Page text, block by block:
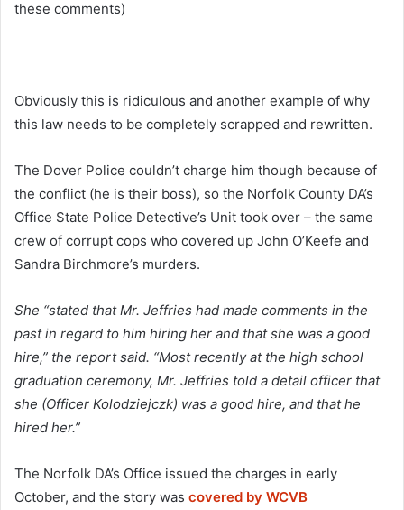
these comments)
Obviously this is ridiculous and another example of why
this law needs to be completely scrapped and rewritten.
The Dover Police couldn’t charge him though because of
the conflict (he is their boss), so the Norfolk County DA’s
Office State Police Detective’s Unit took over – the same
crew of corrupt cops who covered up John O’Keefe and
Sandra Birchmore’s murders.
She “stated that Mr. Jeffries had made comments in the
past in regard to him hiring her and that she was a good
hire,” the report said. “Most recently at the high school
graduation ceremony, Mr. Jeffries told a detail officer that
she (Officer Kolodziejczk) was a good hire, and that he
hired her.”
The Norfolk DA’s Office issued the charges in early
October, and the story was covered by WCVB